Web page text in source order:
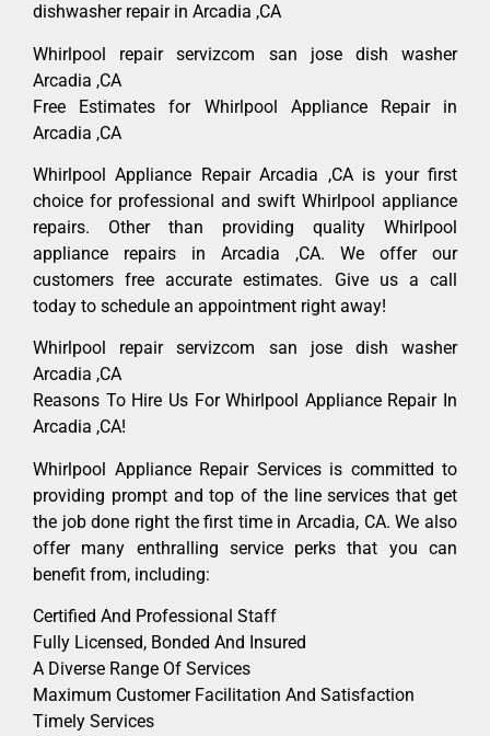
dishwasher repair in Arcadia ,CA
Whirlpool repair servizcom san jose dish washer
Arcadia ,CA
Free Estimates for Whirlpool Appliance Repair in
Arcadia ,CA
Whirlpool Appliance Repair Arcadia ,CA is your first
choice for professional and swift Whirlpool appliance
repairs. Other than providing quality Whirlpool
appliance repairs in Arcadia ,CA. We offer our
customers free accurate estimates. Give us a call
today to schedule an appointment right away!
Whirlpool repair servizcom san jose dish washer
Arcadia ,CA
Reasons To Hire Us For Whirlpool Appliance Repair In
Arcadia ,CA!
Whirlpool Appliance Repair Services is committed to
providing prompt and top of the line services that get
the job done right the first time in Arcadia, CA. We also
offer many enthralling service perks that you can
benefit from, including:
Certified And Professional Staff
Fully Licensed, Bonded And Insured
A Diverse Range Of Services
Maximum Customer Facilitation And Satisfaction
Timely Services